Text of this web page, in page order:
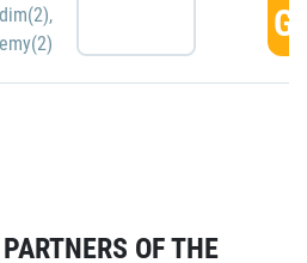
,
OF THE